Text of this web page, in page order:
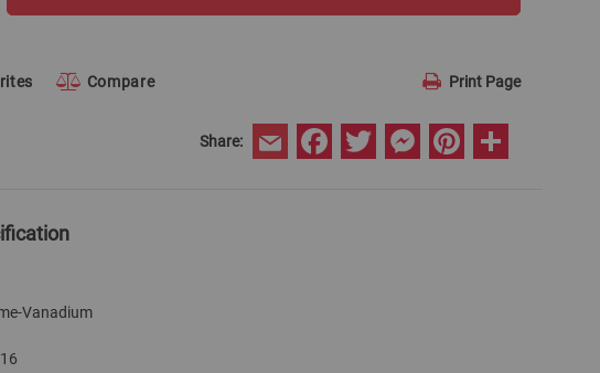
Compare Print Page
Share: Email FacebookTwitter MessengerPinterest
Vanadium